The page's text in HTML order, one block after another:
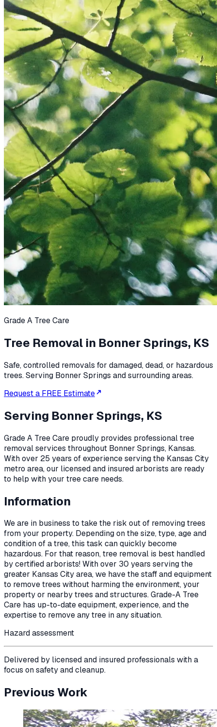
Grade A Tree Care
Tree Removal in Bonner Springs, KS
Safe, controlled removals for damaged, dead, or hazardous
trees. Serving Bonner Springs and surrounding areas.
Request a FREE Estimate
Serving Bonner Springs, KS
Grade A Tree Care proudly provides professionaltree
removalservices throughout Bonner Springs, Kansas.
With over 25 years of experience serving the Kansas City
metro area, our licensed and insured arborists are ready
to help with your tree care needs.
Information
We are in business to take the risk out of removing trees
from your property. Depending on the size, type, age and
condition of a tree, this task can quickly become
hazardous. For that reason, tree removal is best handled
by certified arborists! With over 30 years serving the
greater Kansas City area, we have the staff and equipment
to remove trees without harming the environment, your
property or nearby trees and structures. Grade-A Tree
Care has up-to-date equipment, experience, and the
expertise to remove any tree in any situation.
Hazard assessment
Delivered by licensed and insured professionals with a
focus on safety and cleanup.
Previous Work